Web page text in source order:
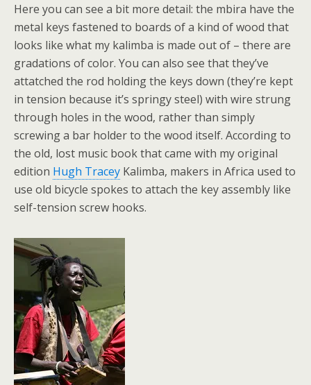
Here you can see a bit more detail: the mbira have the
metal keys fastened to boards of a kind of wood that
looks like what my kalimba is made out of – there are
gradations of color. You can also see that they’ve
attatched the rod holding the keys down (they’re kept
in tension because it’s springy steel) with wire strung
through holes in the wood, rather than simply
screwing a bar holder to the wood itself. According to
the old, lost music book that came with my original
edition Hugh Tracey Kalimba, makers in Africa used to
use old bicycle spokes to attach the key assembly like
self-tension screw hooks.